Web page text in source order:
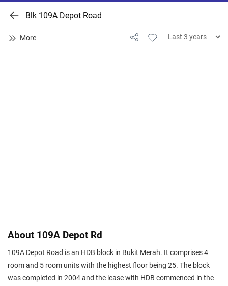
Blk 109A Depot Road
About 109A Depot Rd
109A Depot Road is an HDB block in Bukit Merah. It comprises 4
room and 5 room units with the highest floor being 25. The block
was completed in 2004 and the lease with HDB commenced in the